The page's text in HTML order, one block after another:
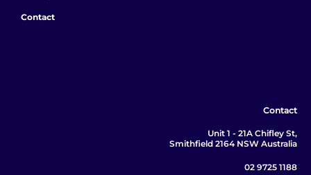
Contact
Contact
Unit 1 - 21A Chifley St,
Smithfield 2164 NSW Australia
02 9725 1188